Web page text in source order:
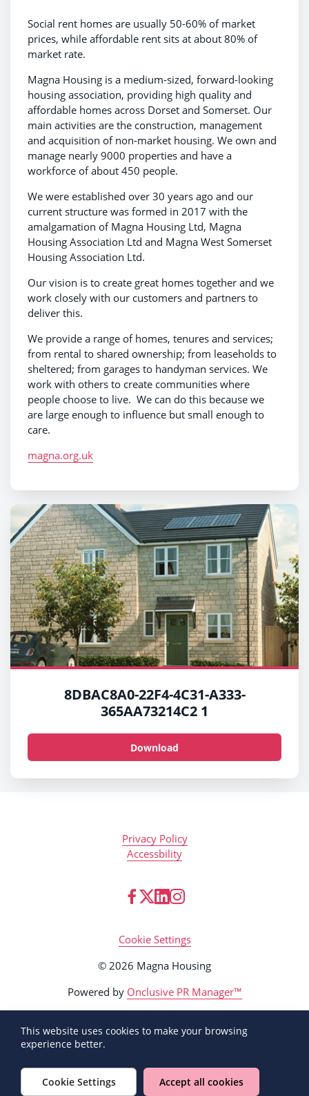
Social rent homes are usually 50-60% of market
prices, while affordable rent sits at about 80% of
market rate.
Magna Housing is a medium-sized, forward-looking
housing association, providing high quality and
affordable homes across Dorset and Somerset. Our
main activities are the construction, management
and acquisition of non-market housing. We own and
manage nearly 9000 properties and have a
workforce of about 450 people.
We were established over 30 years ago and our
current structure was formed in 2017 with the
amalgamation of Magna Housing Ltd, Magna
Housing Association Ltd and Magna West Somerset
Housing Association Ltd.
Our vision is to create great homes together and we
work closely with our customers and partners to
deliver this.
We provide a range of homes, tenures and services;
from rental to shared ownership; from leaseholds to
sheltered; from garages to handyman services. We
work with others to create communities where
people choose to live. We can do this because we
are large enough to influence but small enough to
care.
magna.org.uk
8DBAC8A0-22F4-4C31-A333-
365AA73214C2 1
Download
Privacy Policy
Accessbility
Cookie Settings
© 2026 Magna Housing
Powered by Onclusive PR Manager™
This website uses cookies to make your browsing
experience better.
Cookie Settings Accept all cookies